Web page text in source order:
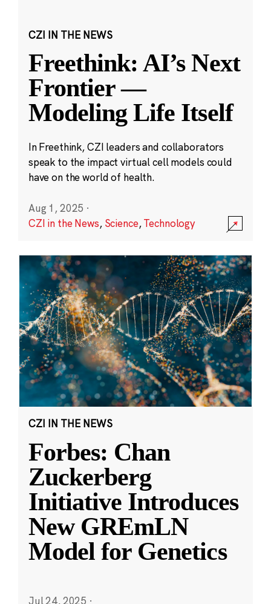
CZI IN THE NEWS
Freethink: AI’s Next
Frontier —
Modeling Life Itself
In Freethink, CZI leaders and collaborators
speak to the impact virtual cell models could
have on the world of health.
Aug 1, 2025 ·
CZI in the News, Science,Technology
CZI IN THE NEWS
Forbes: Chan
Zuckerberg
Initiative Introduces
New GREmLN
Model for Genetics
Jul 24, 2025 ·